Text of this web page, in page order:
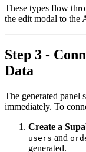
These types flow
the edit modal to the
Step 3 -
Data
The generated panel
immediately. To
Create a
users and
generated.